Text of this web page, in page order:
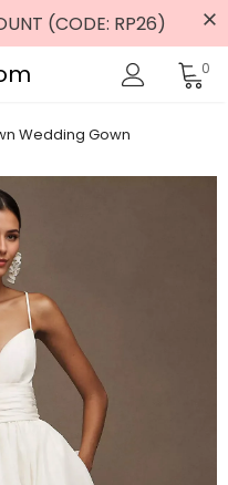
(CODE: RP26)
0
Wedding Gown